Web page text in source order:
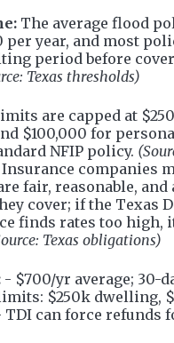
The average flood
per year, and most
period before
Texas thresholds)
are capped at
$100,000 for
NFIP policy.
Insurance companies
fair, reasonable, and
cover; if the Texas
finds rates too high,
Texas obligations)
- $700/yr average; 30-
$250k dwelling,
TDI can force refunds